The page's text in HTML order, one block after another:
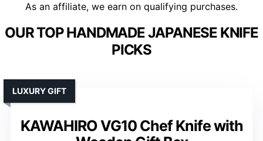
As an affiliate, we earn on qualifying purchases.
OUR TOP HANDMADE JAPANESE KNIFE
PICKS
KAWAHIRO VG10 Chef Knife with
LUXURY GIFT